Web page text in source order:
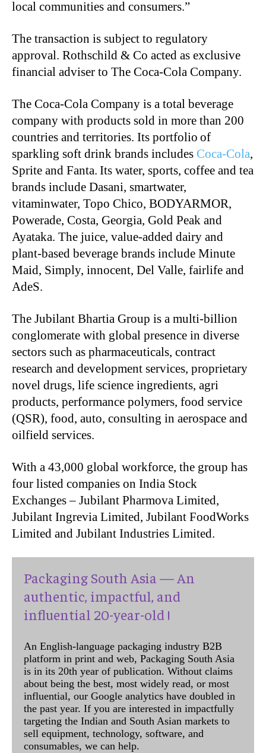
local communities and consumers.”
The transaction is subject to regulatory
approval. Rothschild & Co acted as exclusive
financial adviser to The Coca-Cola Company.
The Coca-Cola Company is a total beverage
company with products sold in more than 200
countries and territories. Its portfolio of
sparkling soft drink brands includes Coca-Cola,
Sprite and Fanta. Its water, sports, coffee and tea
brands include Dasani, smartwater,
vitaminwater, Topo Chico, BODYARMOR,
Powerade, Costa, Georgia, Gold Peak and
Ayataka. The juice, value-added dairy and
plant-based beverage brands include Minute
Maid, Simply, innocent, Del Valle, fairlife and
AdeS.
The Jubilant Bhartia Group is a multi-billion
conglomerate with global presence in diverse
sectors such as pharmaceuticals, contract
research and development services, proprietary
novel drugs, life science ingredients, agri
products, performance polymers, food service
(QSR), food, auto, consulting in aerospace and
oilfield services.
With a 43,000 global workforce, the group has
four listed companies on India Stock
Exchanges – Jubilant Pharmova Limited,
Jubilant Ingrevia Limited, Jubilant FoodWorks
Limited and Jubilant Industries Limited.
Packaging South Asia — An
authentic, impactful, and
influential 20-year-old !
An English-language packaging industry B2B
platform in print and web, Packaging South Asia
is in its 20th year of publication. Without claims
about being the best, most widely read, or most
influential, our Google analytics have doubled in
the past year. If you are interested in impactfully
targeting the Indian and South Asian markets to
sell equipment, technology, software, and
consumables, we can help.